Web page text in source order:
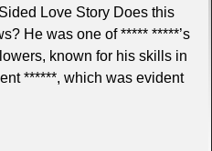
Love Story Does this
He was one of ***** *****’s
known for his skills in
******, which was evident